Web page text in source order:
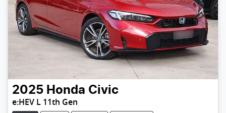
2025 Honda Civic
e:HEV L 11th Gen